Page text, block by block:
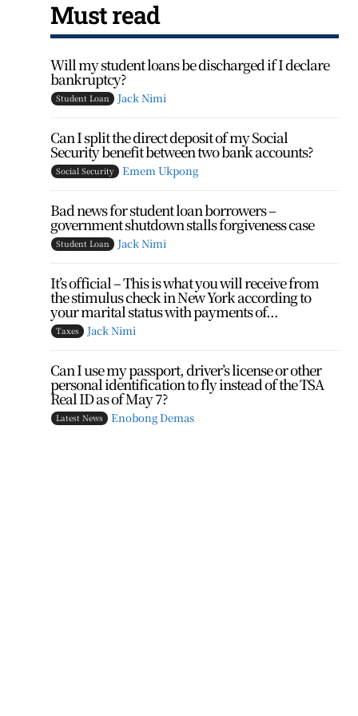
Must read
Will my student loans be discharged if I declare
bankruptcy?
Student Loan Jack Nimi
Can I split the direct deposit of my Social
Security benefit between two bank accounts?
Social Security Emem Ukpong
Bad news for student loan borrowers –
government shutdown stalls forgiveness case
Student Loan Jack Nimi
It’s official – This is what you will receive from
the stimulus check in New York according to
your marital status with payments of...
Taxes Jack Nimi
Can I use my passport, driver’s license or other
personal identification to fly instead of the TSA
Real ID as of May 7?
Latest News Enobong Demas